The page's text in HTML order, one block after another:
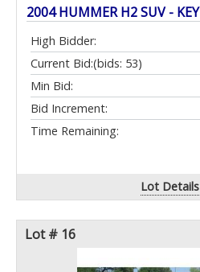
2004 HUMMER H2 SUV - KEY
High Bidder:
Current Bid:(bids: 53)
Min Bid:
Bid Increment:
Time Remaining:
Lot Details
Lot # 16